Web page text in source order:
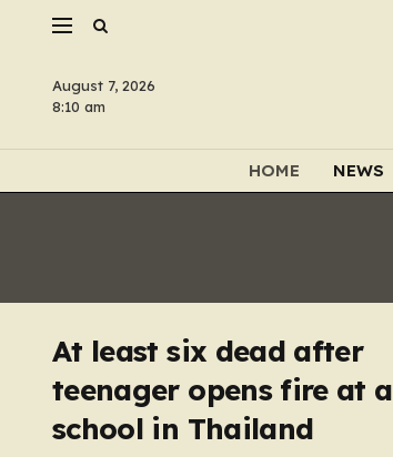
August 7, 2026
8:10 am
HOME NEWS
At least six dead after
teenager opens fire at a
school in Thailand